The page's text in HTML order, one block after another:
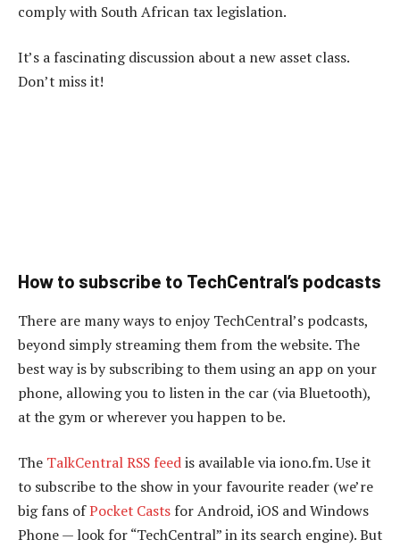
comply with South African tax legislation.
It’s a fascinating discussion about a new asset class.
Don’t miss it!
How to subscribe to TechCentral’s podcasts
There are many ways to enjoy TechCentral’s podcasts,
beyond simply streaming them from the website. The
best way is by subscribing to them using an app on your
phone, allowing you to listen in the car (via Bluetooth),
at the gym or wherever you happen to be.
The TalkCentral RSS feedis available via iono.fm. Use it
to subscribe to the show in your favourite reader (we’re
big fans ofPocket Casts for Android, iOS and Windows
Phone — look for “TechCentral” in its search engine). But